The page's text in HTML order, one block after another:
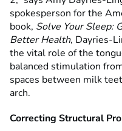
spokesperson for the
book, Solve Your Sleep:
Better Health, Dayries-
the vital role of the
balanced stimulation
spaces between milk
arch.
Correcting Structural